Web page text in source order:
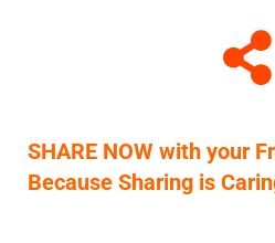
SHARE NOW with your
Because Sharing is